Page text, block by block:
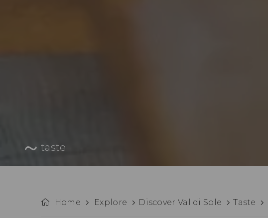
taste
Home Explore Discover Val di Sole Taste